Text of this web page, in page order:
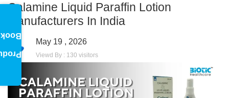
Calamine Liquid Paraffin Lotion
Manufacturers In India
May 19 , 2026
Viewd By : 130 visitors